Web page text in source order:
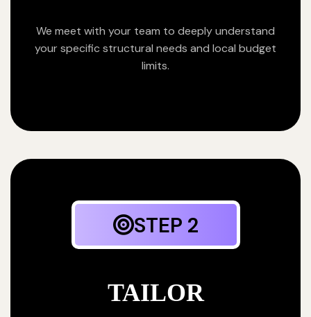
We meet with your team to deeply understand
your specific structural needs and local budget
limits.
STEP 2
TAILOR